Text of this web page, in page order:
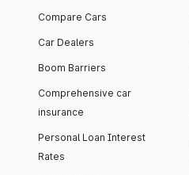
Compare Cars
Car Dealers
Boom Barriers
Comprehensive car
insurance
Personal Loan Interest
Rates